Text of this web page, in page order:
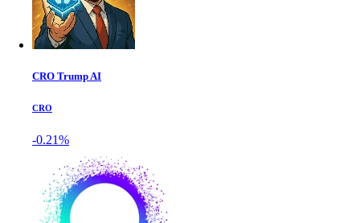
CRO Trump AI
CRO
-0.21%